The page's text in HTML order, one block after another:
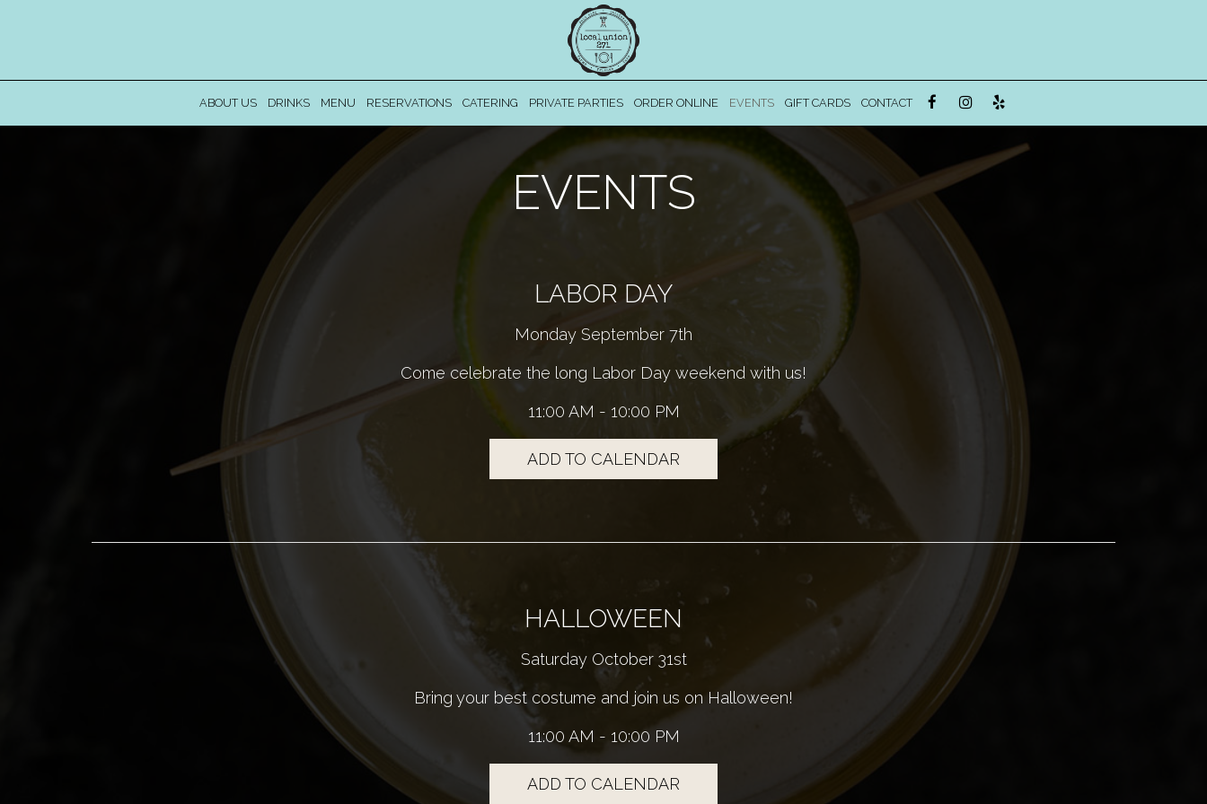
ABOUT US DRINKS MENU RESERVATIONS CATERING PRIVATE PARTIES ORDER ONLINE EVENTS GIFT CARDS CONTACT
EVENTS
LABOR DAY
Monday September 7th
Come celebrate the long Labor Day weekend with us!
11:00 AM - 10:00 PM
ADD TO CALENDAR
HALLOWEEN
Saturday October 31st
Bring your best costume and join us on Halloween!
11:00 AM - 10:00 PM
ADD TO CALENDAR